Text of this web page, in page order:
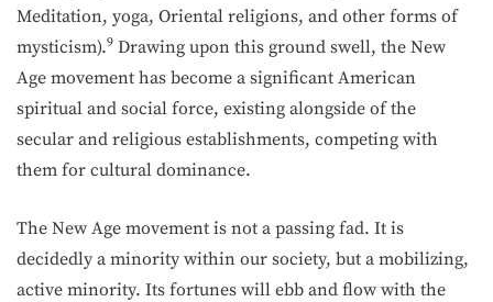
Meditation, yoga, Oriental religions, and other forms of
mysticism).9 Drawing upon this ground swell, the New
Age move­ment has become a significant American
spiritual and social force, existing alongside of the
secular and religious establishments, competing with
them for cultural dominance.
The New Age movement is not a passing fad. It is
decidedly a minority within our society, but a mobilizing,
active minority. Its fortunes will ebb and flow with the